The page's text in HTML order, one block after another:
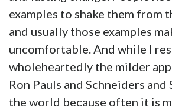
examples to shake them from
and usually those examples
uncomfortable. And while I
wholeheartedly the milder
Ron Pauls and Schneiders
the world because often it is